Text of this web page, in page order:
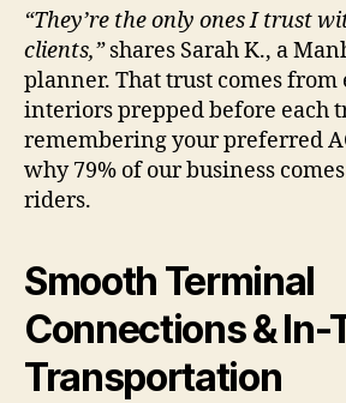
“They’re the only ones I trust
clients,”shares Sarah K., a
planner. That trust comes from
interiors prepped before each
remembering your preferred
why 79% of our business
riders.
Smooth Terminal
Connections & In-
Transportation